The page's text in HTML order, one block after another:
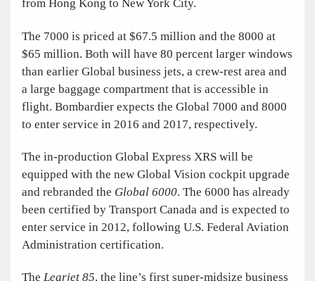
from Hong Kong to New York City.
The 7000 is priced at $67.5 million and the 8000 at
$65 million. Both will have 80 percent larger windows
than earlier Global business jets, a crew-rest area and
a large baggage compartment that is accessible in
flight. Bombardier expects the Global 7000 and 8000
to enter service in 2016 and 2017, respectively.
The in-production Global Express XRS will be
equipped with the new Global Vision cockpit upgrade
and rebranded the Global 6000. The 6000 has already
been certified by Transport Canada and is expected to
enter service in 2012, following U.S. Federal Aviation
Administration certification.
The Learjet 85, the line’s first super-midsize business